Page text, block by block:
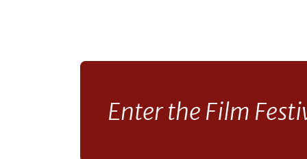
Enter the Film